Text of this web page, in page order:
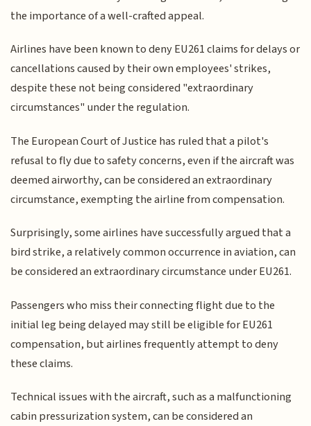
the importance of a well-crafted appeal.
Airlines have been known to deny EU261 claims for delays or
cancellations caused by their own employees' strikes,
despite these not being considered "extraordinary
circumstances" under the regulation.
The European Court of Justice has ruled that a pilot's
refusal to fly due to safety concerns, even if the aircraft was
deemed airworthy, can be considered an extraordinary
circumstance, exempting the airline from compensation.
Surprisingly, some airlines have successfully argued that a
bird strike, a relatively common occurrence in aviation, can
be considered an extraordinary circumstance under EU261.
Passengers who miss their connecting flight due to the
initial leg being delayed may still be eligible for EU261
compensation, but airlines frequently attempt to deny
these claims.
Technical issues with the aircraft, such as a malfunctioning
cabin pressurization system, can be considered an